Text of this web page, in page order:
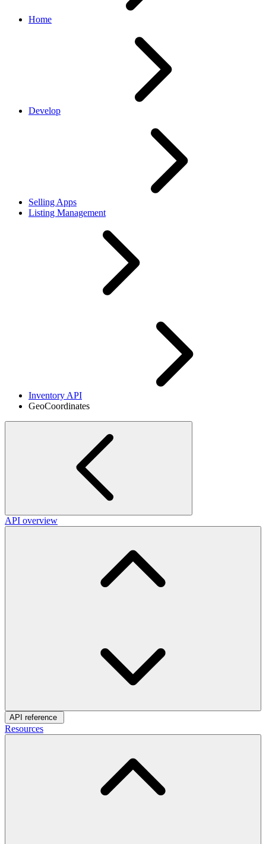
Home
Develop
Selling Apps
Listing Management
Inventory API
GeoCoordinates
API overview
API reference
Resources